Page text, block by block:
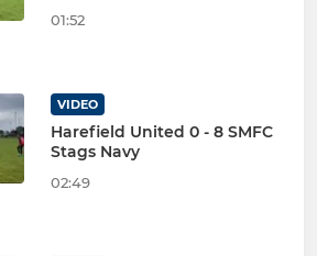
01:52
VIDEO
Harefield United 0 - 8 SMFC
Stags Navy
02:49